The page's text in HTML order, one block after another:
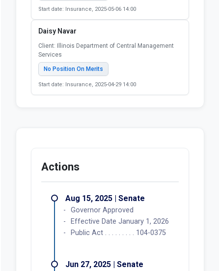
Start date: Insurance, 2025-05-06 14:00
Daisy Navar
Client: Illinois Department of Central Management
Services
No Position On Merits
Start date: Insurance, 2025-04-29 14:00
Actions
Aug 15, 2025 | Senate
Governor Approved
Effective Date January 1, 2026
Public Act . . . . . . . . . 104-0375
Jun 27, 2025 | Senate